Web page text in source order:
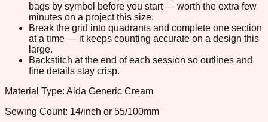
bags by symbol before you start — worth the extra few
minutes on a project this size.
Break the grid into quadrants and complete one section
at a time — it keeps counting accurate on a design this
large.
Backstitch at the end of each session so outlines and
fine details stay crisp.
Material Type: Aida Generic Cream
Sewing Count: 14/inch or 55/100mm